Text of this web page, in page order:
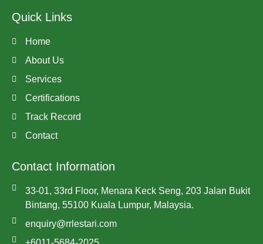
Quick Links
Home
About Us
Services
Certifications
Track Record
Contact
Contact Information
33-01, 33rd Floor, Menara Keck Seng, 203 Jalan Bukit
Bintang, 55100 Kuala Lumpur, Malaysia.
enquiry@rrlestari.com